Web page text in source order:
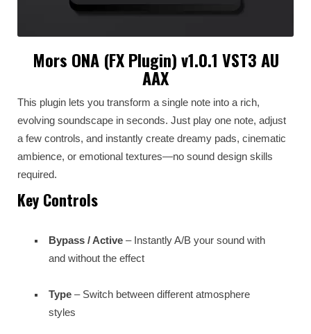
Mors ONA (FX Plugin) v1.0.1 VST3 AU
AAX
This plugin lets you transform a single note into a rich,
evolving soundscape in seconds. Just play one note, adjust
a few controls, and instantly create dreamy pads, cinematic
ambience, or emotional textures—no sound design skills
required.
Key Controls
Bypass / Active – Instantly A/B your sound with
and without the effect
Type – Switch between different atmosphere
styles